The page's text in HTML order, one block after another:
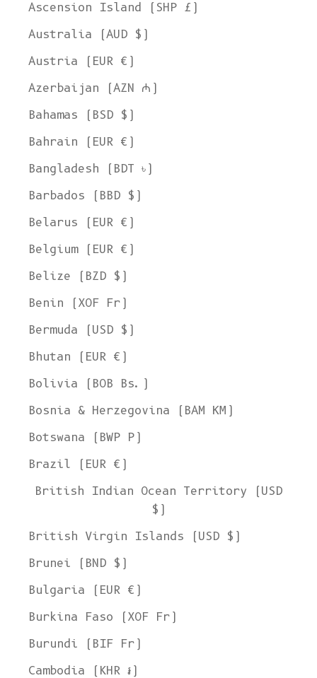
Ascension Island (SHP £)
Australia (AUD $)
Austria (EUR €)
Azerbaijan (AZN ₼)
Bahamas (BSD $)
Bahrain (EUR €)
Bangladesh (BDT ৳)
Barbados (BBD $)
Belarus (EUR €)
Belgium (EUR €)
Belize (BZD $)
Benin (XOF Fr)
Bermuda (USD $)
Bhutan (EUR €)
Bolivia (BOB Bs.)
Bosnia & Herzegovina (BAM КМ)
Botswana (BWP P)
Brazil (EUR €)
British Indian Ocean Territory (USD
$)
British Virgin Islands (USD $)
Brunei (BND $)
Bulgaria (EUR €)
Burkina Faso (XOF Fr)
Burundi (BIF Fr)
Cambodia (KHR ៛)